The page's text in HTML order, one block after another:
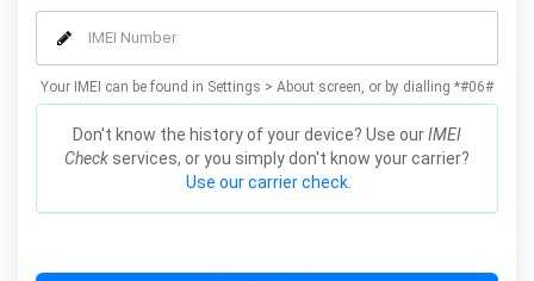
Your IMEI can be found in Settings > About screen, or by dialling *#06#
Don't know the history of your device? Use ourIMEI
Check services, or you simply don't know your carrier?
Use our carrier check.